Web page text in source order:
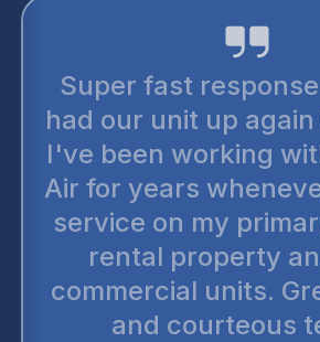
Super fast
had our unit up again
I've been working
Air for years
service on my
rental property
commercial units.
and courteous